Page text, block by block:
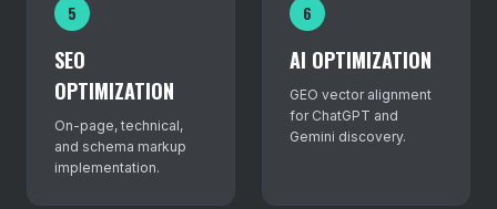
5
SEO
OPTIMIZATION
On-page, technical,
and schema markup
implementation.
6
AI OPTIMIZATION
GEO vector alignment
for ChatGPT and
Gemini discovery.